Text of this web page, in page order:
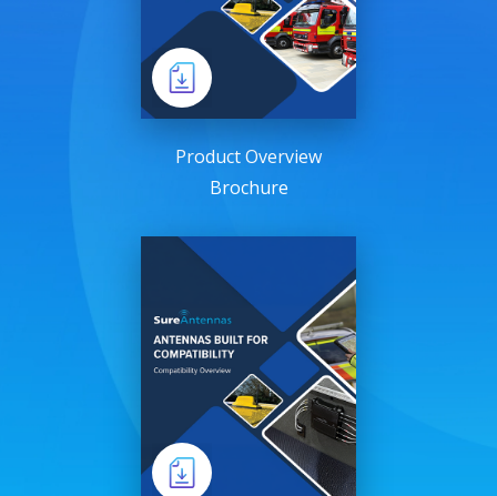
Product Overview
Brochure